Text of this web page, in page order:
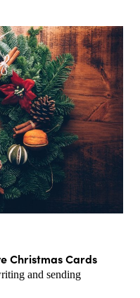
Christmas Cards
and sending